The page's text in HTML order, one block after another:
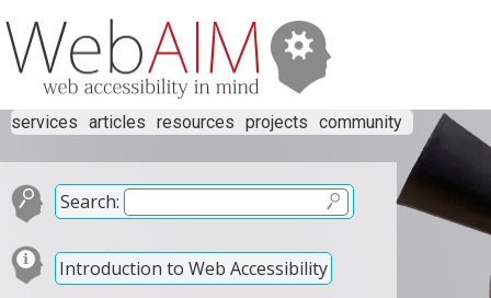
services articles resources projects community
Search:
Introduction to Web Accessibility